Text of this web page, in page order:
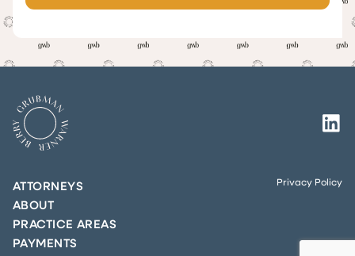
ATTORNEYS
ABOUT
PRACTICE AREAS
PAYMENTS
Privacy Policy